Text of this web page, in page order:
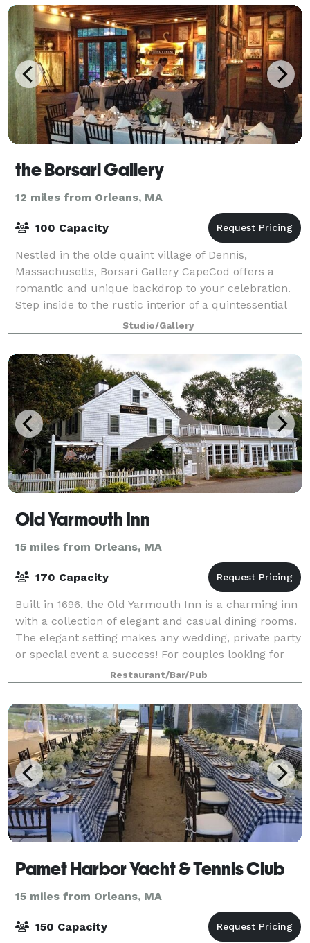
the Borsari Gallery
12 miles from Orleans, MA
100 Capacity
Nestled in the olde quaint village of Dennis,
Massachusetts, Borsari Gallery CapeCod offers a
romantic and unique backdrop to your celebration.
Step inside to the rustic interior of a quintessential
New England barn, with wood-planked wall
Studio/Gallery
Old Yarmouth Inn
15 miles from Orleans, MA
170 Capacity
Built in 1696, the Old Yarmouth Inn is a charming inn
with a collection of elegant and casual dining rooms.
The elegant setting makes any wedding, private party
or special event a success! For couples looking for
something truly unique, tRestaurant/Bar/Pub
Pamet Harbor Yacht & Tennis Club
15 miles from Orleans, MA
150 Capacity